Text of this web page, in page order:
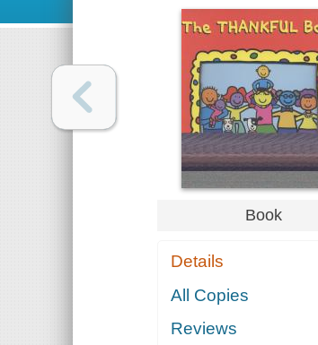
Book
Details
All Copies
Reviews